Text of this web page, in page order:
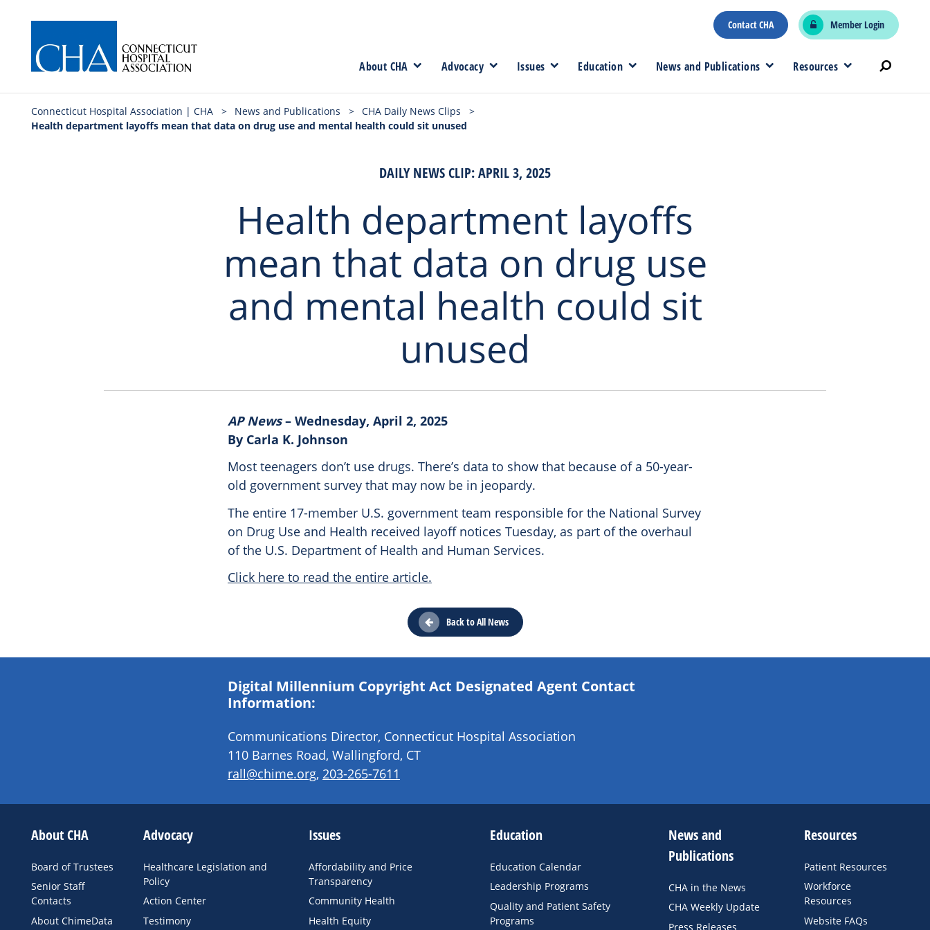
Contact CHA Member Login
About CHA Advocacy Issues Education News and Publications Resources
Connecticut Hospital Association | CHA > News and Publications > CHA Daily News Clips
>
Health department layoffs mean that data on drug use and mental health could sit unused
DAILY NEWS CLIP: APRIL 3, 2025
Health department layoffs
mean that data on drug use
and mental health could sit
unused
AP News– Wednesday, April 2, 2025
By Carla K. Johnson
Most teenagers don’t use drugs. There’s data to show that because of a 50-year-
old government survey that may now be in jeopardy.
The entire 17-member U.S. government team responsible for the National Survey
on Drug Use and Health received layoff notices Tuesday, as part of the overhaul
of the U.S. Department of Health and Human Services.
Click here to read the entire article.
Back to All News
Digital Millennium Copyright Act Designated Agent Contact
Information:
Communications Director, Connecticut Hospital Association
110 Barnes Road, Wallingford, CT
rall@chime.org, 203-265-7611
About CHA
Board of Trustees
Senior Staff
Contacts
About ChimeData
Advocacy
Healthcare Legislation and
Policy
Action Center
Testimony
Issues
Affordability and Price
Transparency
Community Health
Health Equity
Education
Education Calendar
Leadership Programs
Quality and Patient Safety
Programs
News and
Publications
CHA in the News
CHA Weekly Update
Press Releases
Resources
Patient Resources
Workforce
Resources
Website FAQs